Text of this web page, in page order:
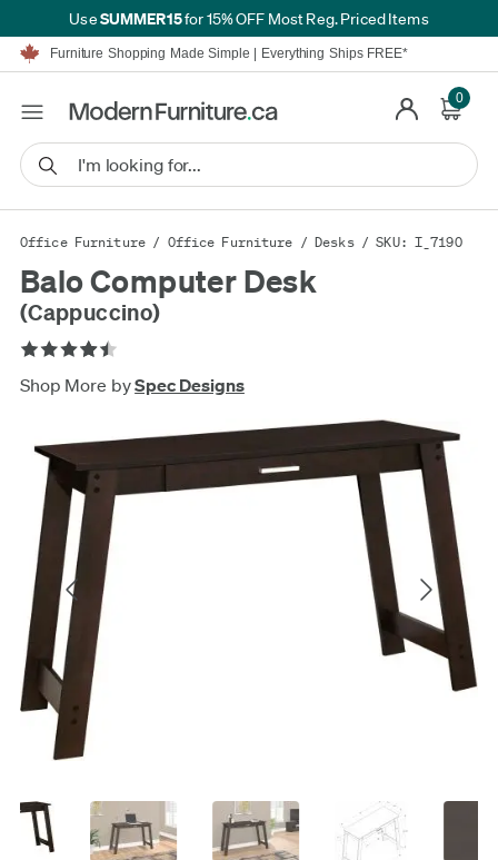
UseSUMMER15for 15% OFF Most Reg. Priced Items
Furniture Shopping Made Simple | Everything Ships FREE*
Proudly Serving Canadians For Over 16 Years
Financing available for as low as 0% APR.
Furniture Shopping Made Simple | Everything Ships FREE*
Proudly Serving Canadians For Over 16 Years
We'll Match or Beat Any Advertised Price*
Financing available for as low as 0% APR.Learn More.
0
Office Furniture/ Office Furniture /Desks/ SKU: I_7190
Balo Computer Desk
(Cappuccino)
Shop More bySpec Designs